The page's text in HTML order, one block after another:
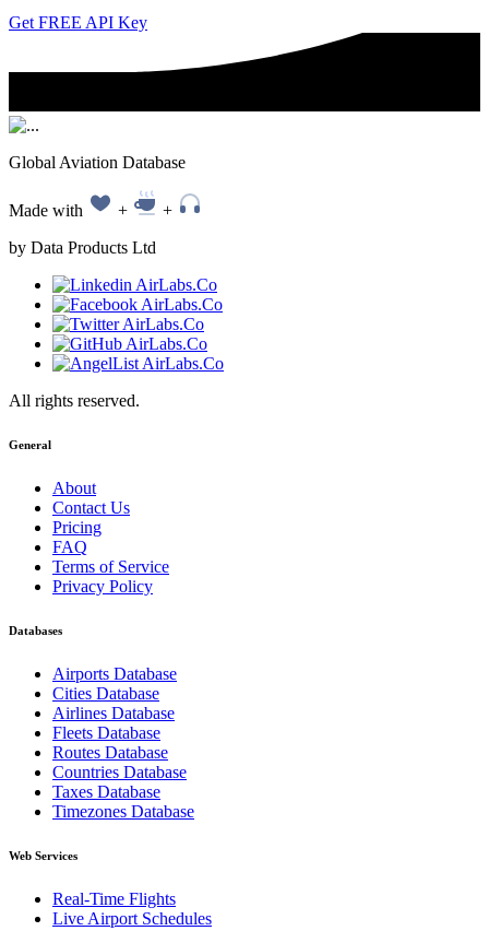
Get FREE API Key
Global Aviation Database
Made with +
+
by Data Products Ltd
All rights reserved.
General
About
Contact Us
Pricing
FAQ
Terms of Service
Privacy Policy
Databases
Airports Database
Cities Database
Airlines Database
Fleets Database
Routes Database
Countries Database
Taxes Database
Timezones Database
Web Services
Real-Time Flights
Live Airport Schedules